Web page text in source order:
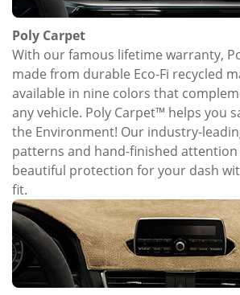
Poly Carpet
With our famous lifetime warranty,
made from durable Eco-Fi recycled
available in nine colors that
any vehicle. Poly Carpet™ helps you
the Environment! Our industry-
patterns and hand-finished
beautiful protection for your dash
fit.